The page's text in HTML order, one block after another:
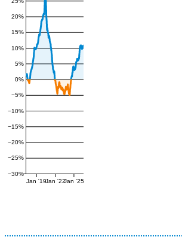
−30%
−25%
−20%
−15%
−10%
−5%
0%
5%
10%
15%
20%
Jan '19Jan '22Jan '25